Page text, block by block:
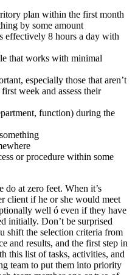
plan within the first month
by some amount
effectively 8 hours a day with
that works with minimal
especially those that aren’t
week and assess their
function) during the
or procedure within some
do at zero feet. When it’s
client if he or she would meet
well ó even if they have
initially. Don’t be surprised
shift the selection criteria from
and results, and the first step in
this list of tasks, activities, and
team to put them into priority